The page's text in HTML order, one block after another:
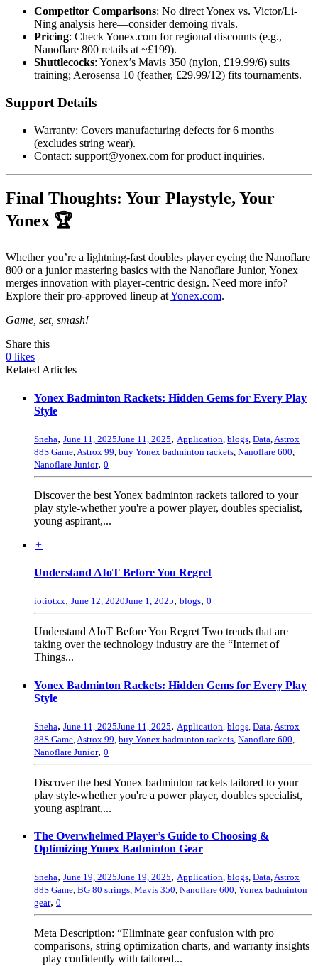
Competitor Comparisons: No direct Yonex vs. Victor/Li-
Ning analysis here—consider demoing rivals.
Pricing: Check Yonex.com for regional discounts (e.g.,
Nanoflare 800 retails at ~£199).
Shuttlecocks: Yonex’s Mavis 350 (nylon, £19.99/6) suits
training; Aerosensa 10 (feather, £29.99/12) fits tournaments.
Support Details
Warranty: Covers manufacturing defects for 6 months
(excludes string wear).
Contact: support@yonex.com for product inquiries.
Final Thoughts: Your Playstyle, Your
Yonex 🏆
Whether you’re a lightning-fast doubles player eyeing the Nanoflare
800 or a junior mastering basics with the Nanoflare Junior, Yonex
merges innovation with player-centric design. Need more info?
Explore their pro-approved lineup atYonex.com.
Game, set, smash!
Share this
0 likes
Related Articles
Yonex Badminton Rackets: Hidden Gems for Every Play
Style
Sneha, June 11, 2025June 11, 2025, Application blogs Data Astrox
88S Game Astrox 99 buy Yonex badminton rackets Nanoflare 600
Nanoflare Junior, 0
Discover the best Yonex badminton rackets tailored to your
play style-whether you're a power player, doubles specialist,
young aspirant,...
+
Understand AIoT Before You Regret
iotiotxx, June 12, 2020June 1, 2025, blogs, 0
Understand AIoT Before You Regret Two trends that are
taking over the technology industry are the “Internet of
Things...
Yonex Badminton Rackets: Hidden Gems for Every Play
Style
Sneha, June 11, 2025June 11, 2025, Application blogs Data Astrox
88S Game Astrox 99 buy Yonex badminton rackets Nanoflare 600
Nanoflare Junior, 0
Discover the best Yonex badminton rackets tailored to your
play style-whether you're a power player, doubles specialist,
young aspirant,...
The Overwhelmed Player’s Guide to Choosing &
Optimizing Yonex Badminton Gear
Sneha, June 19, 2025June 19, 2025, Application, blogs, Data,Astrox
88S Game, BG 80 strings, Mavis 350, Nanoflare 600, Yonex badminton
gear, 0
Meta Description: “Eliminate gear confusion with pro
comparisons, string optimization charts, and warranty insights
– play confidently with tailored...